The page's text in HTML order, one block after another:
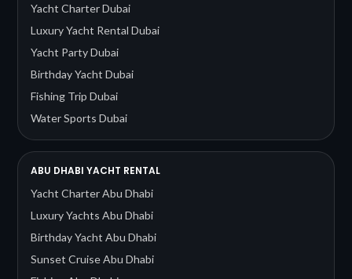
Yacht Charter Dubai
Luxury Yacht Rental Dubai
Yacht Party Dubai
Birthday Yacht Dubai
Fishing Trip Dubai
Water Sports Dubai
ABU DHABI YACHT RENTAL
Yacht Charter Abu Dhabi
Luxury Yachts Abu Dhabi
Birthday Yacht Abu Dhabi
Sunset Cruise Abu Dhabi